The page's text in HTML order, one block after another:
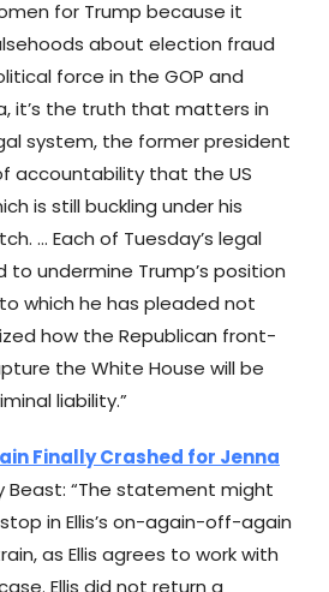
for Trump because it
about election fraud
force in the GOP and
it’s the truth that matters in
system, the former president
accountability that the US
is still buckling under his
… Each of Tuesday’s legal
undermine Trump’s position
which he has pleaded not
how the Republican front-
the White House will be
liability.”
Finally Crashed for Jenna
Beast: “The statement might
in Ellis’s on-again-off-again
as Ellis agrees to work with